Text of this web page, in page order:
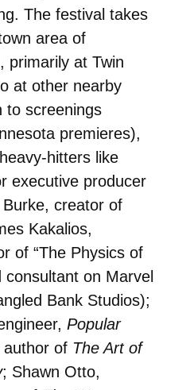
The festival takes
area of
primarily at Twin
at other nearby
to screenings
premieres),
hitters like
executive producer
Burke, creator of
Kakalios,
of “The Physics of
consultant on Marvel
Bank Studios);
Popular
of The Art of
; Shawn Otto,